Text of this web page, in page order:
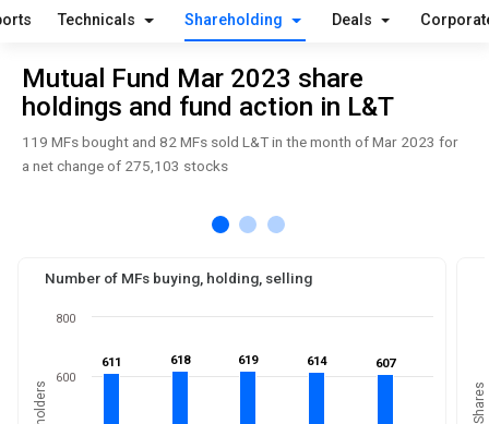
Technicals Shareholding Deals
Mutual Fund Mar 2023 share
holdings and fund action in L&T
119 MFs bought and 82 MFs sold L&T in the month of Mar 2023 for
a net change of 275,103 stocks
Number of MFs buying, holding, selling
611
611 618
618 619
619 614
614 607
607
600
800